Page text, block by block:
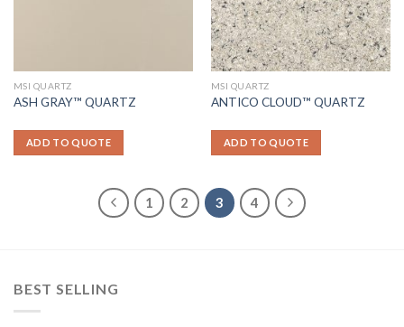
MSI QUARTZ
ASH GRAY™ QUARTZ
ADD TO QUOTE
MSI QUARTZ
ANTICO CLOUD™ QUARTZ
ADD TO QUOTE
1 2 3 4
BEST SELLING